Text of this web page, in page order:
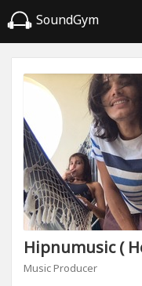
SoundGym
Hipnumusic (
Music Producer